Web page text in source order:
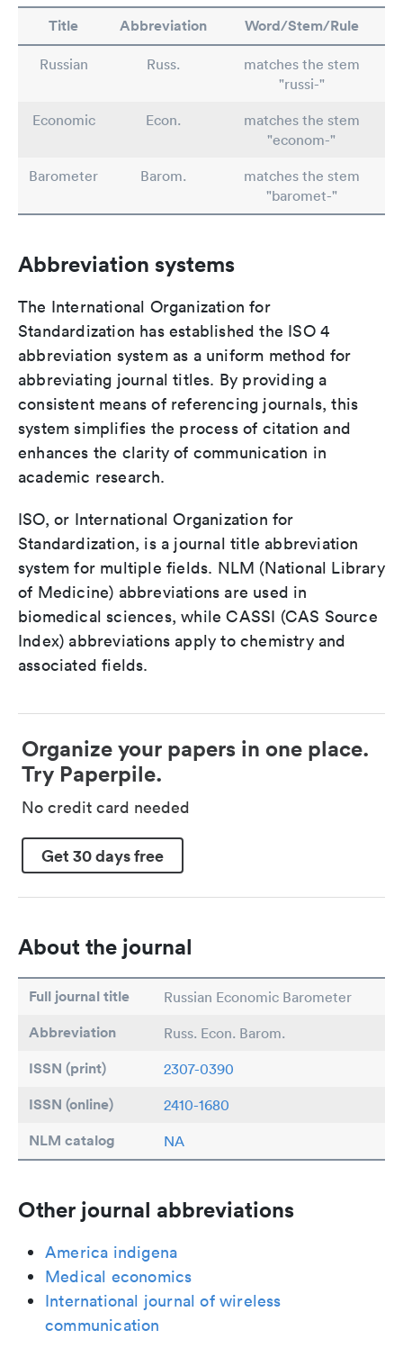
Title Abbreviation Word/Stem/Rule
Russian Russ.
matches the stem
"russi-"
Economic
Econ.
matches the stem
"econom-"
Barometer
Barom.
matches the stem
"baromet-"
Abbreviation systems
The International Organization for
Standardization has established the ISO 4
abbreviation system as a uniform method for
abbreviating journal titles. By providing a
consistent means of referencing journals, this
system simplifies the process of citation and
enhances the clarity of communication in
academic research.
ISO, or International Organization for
Standardization, is a journal title abbreviation
system for multiple fields. NLM (National Library
of Medicine) abbreviations are used in
biomedical sciences, while CASSI (CAS Source
Index) abbreviations apply to chemistry and
associated fields.
Organize your papers in one place.
Try Paperpile.
No credit card needed
Get 30 days free
About the journal
Full journal title Russian Economic Barometer
Abbreviation Russ. Econ. Barom.
ISSN (print) 2307-0390
ISSN (online) 2410-1680
NLM catalog NA
Other journal abbreviations
America indigena
Medical economics
International journal of wireless
communication